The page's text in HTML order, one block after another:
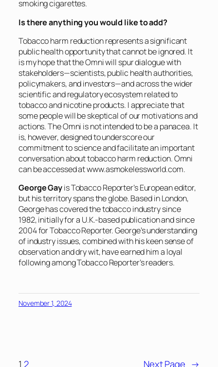
smoking cigarettes.
Is there anything you would like to add?
Tobacco harm reduction represents a significant
public health opportunity that cannot be ignored. It
is my hope that the Omni will spur dialogue with
stakeholders—scientists, public health authorities,
policymakers, and investors—and across the wider
scientific and regulatory ecosystem related to
tobacco and nicotine products. I appreciate that
some people will be skeptical of our motivations and
actions. The Omni is not intended to be a panacea. It
is, however, designed to underscore our
commitment to science and facilitate an important
conversation about tobacco harm reduction. Omni
can be accessed atwww.asmokelessworld.com.
George Gayis Tobacco Reporter’s European editor,
but his territory spans the globe. Based in London,
George has covered the tobacco industry since
1982, initially for a U.K.-based publication and since
2004 for Tobacco Reporter. George’s understanding
of industry issues, combined with his keen sense of
observation and dry wit, have earned him a loyal
following among Tobacco Reporter’s readers.
November 1, 2024
1 2 Next Page →